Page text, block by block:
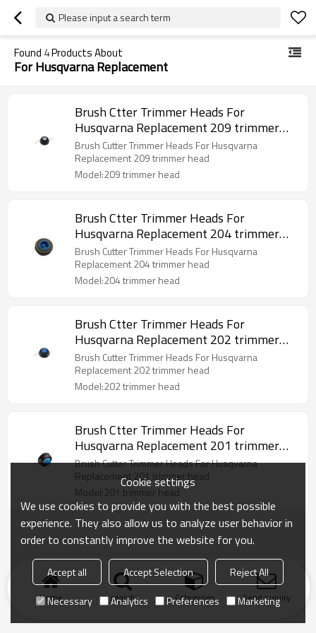
Please input a search term
Found 4Products About
For Husqvarna Replacement
Brush Ctter Trimmer Heads For
Husqvarna Replacement 209 trimmer
head
Brush Cutter Trimmer Heads For Husqvarna
Replacement 209 trimmer head
Model:209 trimmer head
Brush Ctter Trimmer Heads For
Husqvarna Replacement 204 trimmer
head
Brush Cutter Trimmer Heads For Husqvarna
Replacement 204 trimmer head
Model:204 trimmer head
Brush Ctter Trimmer Heads For
Husqvarna Replacement 202 trimmer
head
Brush Cutter Trimmer Heads For Husqvarna
Replacement 202 trimmer head
Model:202 trimmer head
Brush Ctter Trimmer Heads For
Husqvarna Replacement 201 trimmer
head
Brush Cutter Trimmer Heads For Husqvarna
Replacement 201 trimmer head
Model:201 trimmer head
Home search Categories Send Inquiry
Cookie settings
We use cookies to provide you with the best possible
experience. They also allow us to analyze user behavior in
order to constantly improve the website for you.
Accept all Accept Selection
Reject All
Necessary
Analytics Preferences Marketing